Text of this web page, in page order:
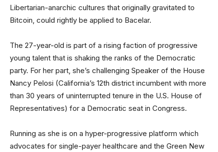
Libertarian-anarchic cultures that originally gravitated to
Bitcoin, could rightly be applied to Bacelar.
The 27-year-old is part of a rising faction of progressive
young talent that is shaking the ranks of the Democratic
party. For her part, she’s challenging Speaker of the House
Nancy Pelosi (California’s 12th district incumbent with more
than 30 years of uninterrupted tenure in the U.S. House of
Representatives) for a Democratic seat in Congress.
Running as she is on a hyper-progressive platform which
advocates for single-payer healthcare and the Green New